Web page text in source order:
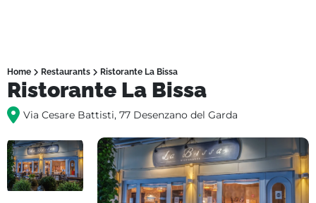
Home Restaurants Ristorante La Bissa
Ristorante La Bissa
Via Cesare Battisti, 77 Desenzano del Garda